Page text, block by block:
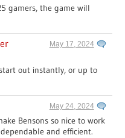
gamers, the game will
May 17, 2024
out instantly, or up to
May 24, 2024
Bensons so nice to work
and efficient.